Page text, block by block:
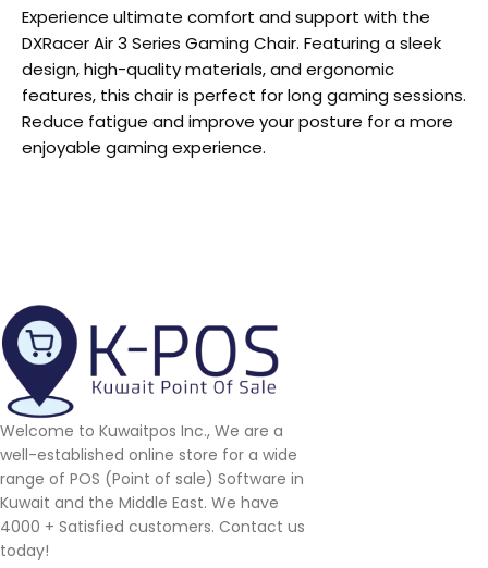
Experience ultimate comfort and support with the
DXRacer Air 3 Series Gaming Chair. Featuring a sleek
design, high-quality materials, and ergonomic
features, this chair is perfect for long gaming sessions.
Reduce fatigue and improve your posture for a more
enjoyable gaming experience.
Welcome to Kuwaitpos Inc., We are a
well-established online store for a wide
range of POS (Point of sale) Software in
Kuwait and the Middle East. We have
4000 + Satisfied customers. Contact us
today!